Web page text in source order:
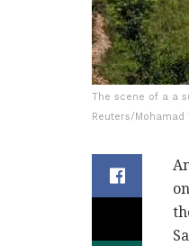
The scene of a a
Reuters/Mohamad